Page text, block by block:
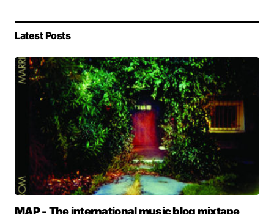
Latest Posts
MAP - The international music blog mixtape